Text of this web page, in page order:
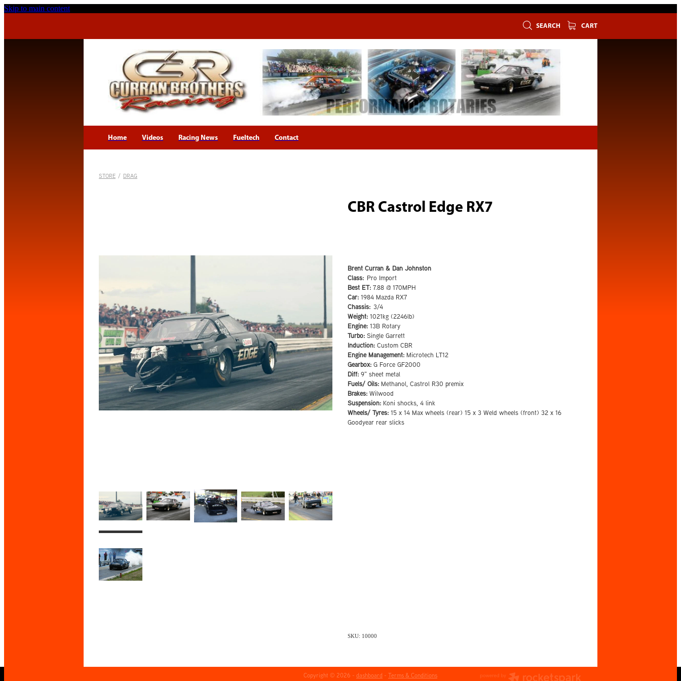
Skip to main content
SEARCH CART
Home Videos Racing News Fueltech Contact
STORE / DRAG
CBR Castrol Edge RX7
Brent Curran & Dan Johnston
Class: Pro Import
Best ET:7.88 @ 170MPH
Car: 1984 Mazda RX7
Chassis: 3/4
Weight: 1021kg (2246lb)
Engine: 13B Rotary
Turbo: Single Garrett
Induction: Custom CBR
Engine Management: Microtech LT12
Gearbox: G Force GF2000
Diff: 9" sheet metal
Fuels/ Oils: Methanol, Castrol R30 premix
Brakes: Wilwood
Suspension: Koni shocks, 4 link
Wheels/ Tyres: 15 x 14 Max wheels (rear) 15 x 3 Weld wheels (front) 32 x 16
Goodyear rear slicks
SKU: 10000
Copyright © 2026 - dashboard - Terms & Conditions